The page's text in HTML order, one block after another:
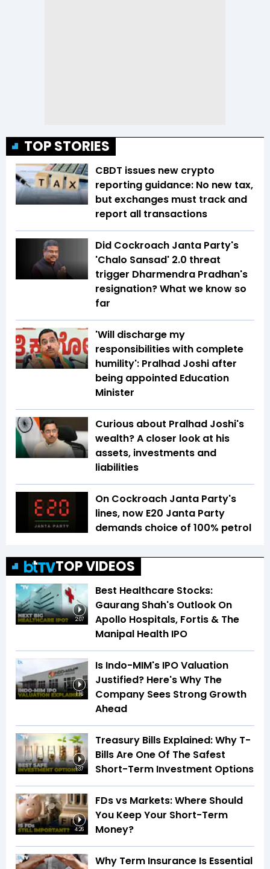
TOP STORIES
CBDT issues new crypto
reporting guidance: No new tax,
but exchanges must track and
report all transactions
Did Cockroach Janta Party's
'Chalo Sansad' 2.0 threat
trigger Dharmendra Pradhan's
resignation? What we know so
far
'Will discharge my
responsibilities with complete
humility': Pralhad Joshi after
being appointed Education
Minister
Curious about Pralhad Joshi's
wealth? A closer look at his
assets, investments and
liabilities
On Cockroach Janta Party's
lines, now E20 Janta Party
demands choice of 100% petrol
TOP VIDEOS
2:07
Best Healthcare Stocks:
Gaurang Shah's Outlook On
Apollo Hospitals, Fortis & The
Manipal Health IPO
1:16
Is Indo-MIM's IPO Valuation
Justified? Here's Why The
Company Sees Strong Growth
Ahead
1:37
Treasury Bills Explained: Why T-
Bills Are One Of The Safest
Short-Term Investment Options
4:26
FDs vs Markets: Where Should
You Keep Your Short-Term
Money?
Why Term Insurance Is Essential